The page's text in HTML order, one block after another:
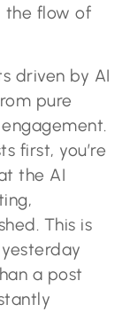
the flow of
driven by AI
pure
first, you’re
the AI
This is
a post